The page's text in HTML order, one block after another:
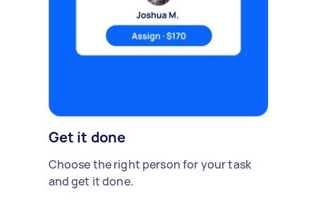
Get it done
Choose the right person for your task
and get it done.